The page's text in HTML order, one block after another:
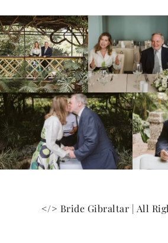
</> Bride Gibraltar | All